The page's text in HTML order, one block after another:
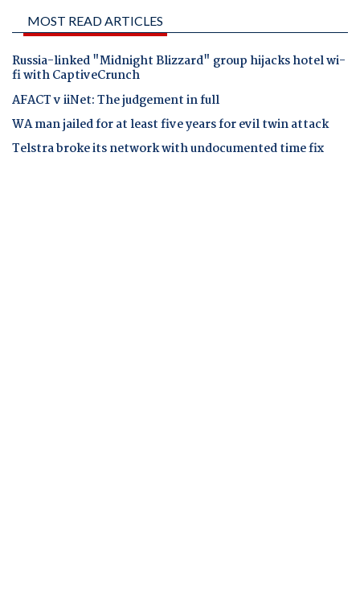
MOST READ ARTICLES
Russia-linked "Midnight Blizzard" group hijacks hotel wi-
fi with CaptiveCrunch
AFACT v iiNet: The judgement in full
WA man jailed for at least five years for evil twin attack
Telstra broke its network with undocumented time fix